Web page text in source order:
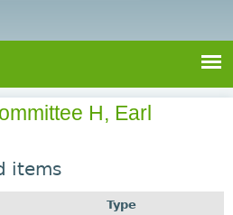
H, Earl
items
Type